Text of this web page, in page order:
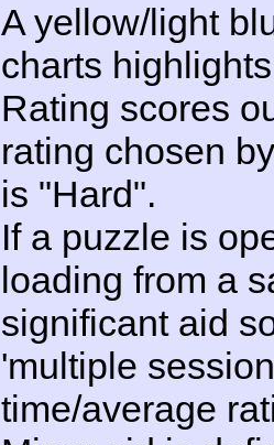
A yellow/light
charts
Rating scores
rating chosen
is "Hard".
If a puzzle is
loading from a
significant aid
'multiple
time/average